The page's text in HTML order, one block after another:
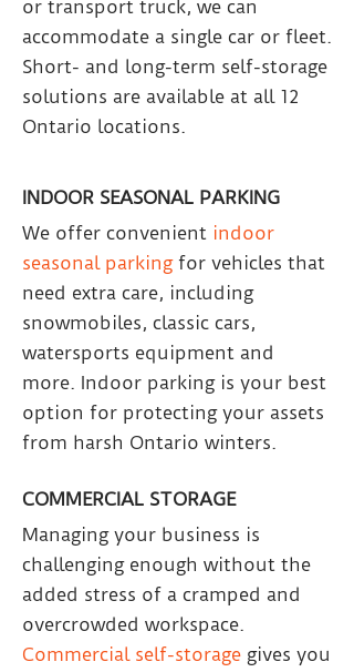
or transport truck, we can
accommodate a single car or fleet.
Short- and long-term self-storage
solutions are available at all 12
Ontario locations.
INDOOR SEASONAL PARKING
We offer convenient indoor
seasonal parkingfor vehicles that
need extra care, including
snowmobiles, classic cars,
watersports equipment and
more. Indoor parking is your best
option for protecting your assets
from harsh Ontario winters.
COMMERCIAL STORAGE
Managing your business is
challenging enough without the
added stress of a cramped and
overcrowded workspace.
Commercial self-storage gives you